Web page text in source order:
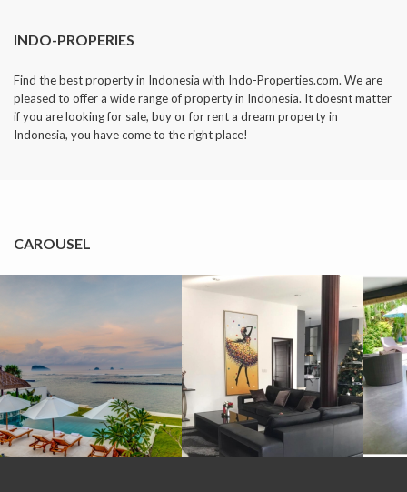
INDO-PROPERIES
Find the best property in Indonesia with Indo-Properties.com. We are
pleased to offer a wide range of property in Indonesia. It doesnt matter
if you are looking for sale, buy or for rent a dream property in
Indonesia, you have come to the right place!
CAROUSEL